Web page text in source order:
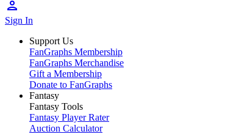
Sign In
Support Us
FanGraphs Membership
FanGraphs Merchandise
Gift a Membership
Donate to FanGraphs
Fantasy
Fantasy Tools
Fantasy Player Rater
Auction Calculator